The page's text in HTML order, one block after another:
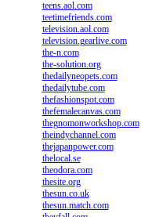
teens.aol.com
teetimefriends.com
television.aol.com
television.gearlive.com
the-n.com
the-solution.org
thedailyneopets.com
thedailytube.com
thefashionspot.com
thefemalecanvas.com
thegnomonworkshop.com
theindychannel.com
thejapanpower.com
thelocal.se
theodora.com
thesite.org
thesun.co.uk
thesun.match.com